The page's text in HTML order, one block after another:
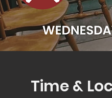
Time &